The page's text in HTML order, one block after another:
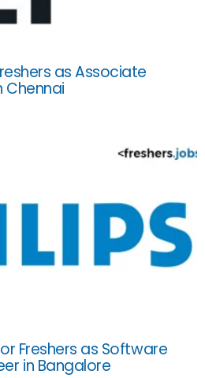
as Associate
Chennai
Freshers as Software
in Bangalore